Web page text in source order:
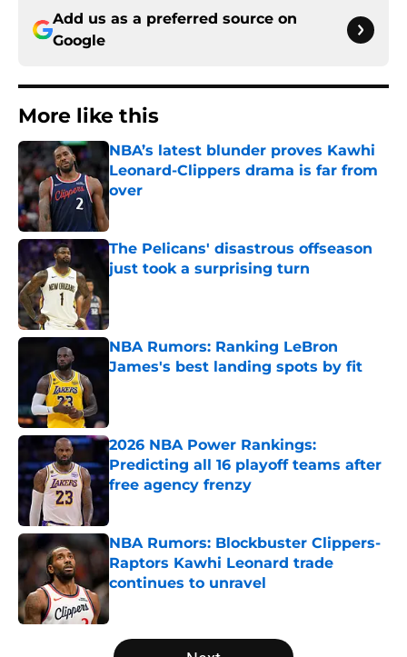
Add us as a preferred source on
Google
More like this
NBA’s latest blunder proves Kawhi
Leonard-Clippers drama is far from
over
The Pelicans' disastrous offseason
just took a surprising turn
NBA Rumors: Ranking LeBron
James's best landing spots by fit
2026 NBA Power Rankings:
Predicting all 16 playoff teams after
free agency frenzy
NBA Rumors: Blockbuster Clippers-
Raptors Kawhi Leonard trade
continues to unravel
Published by on Invalid Date
5 related articles loaded